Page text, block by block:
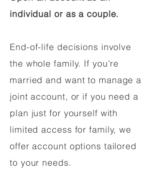
individual or as a couple.
End-of-life decisions involve
the whole family. If you're
married and want to manage a
joint account, or if you need a
plan just for yourself with
limited access for family, we
offer account options tailored
to your needs.